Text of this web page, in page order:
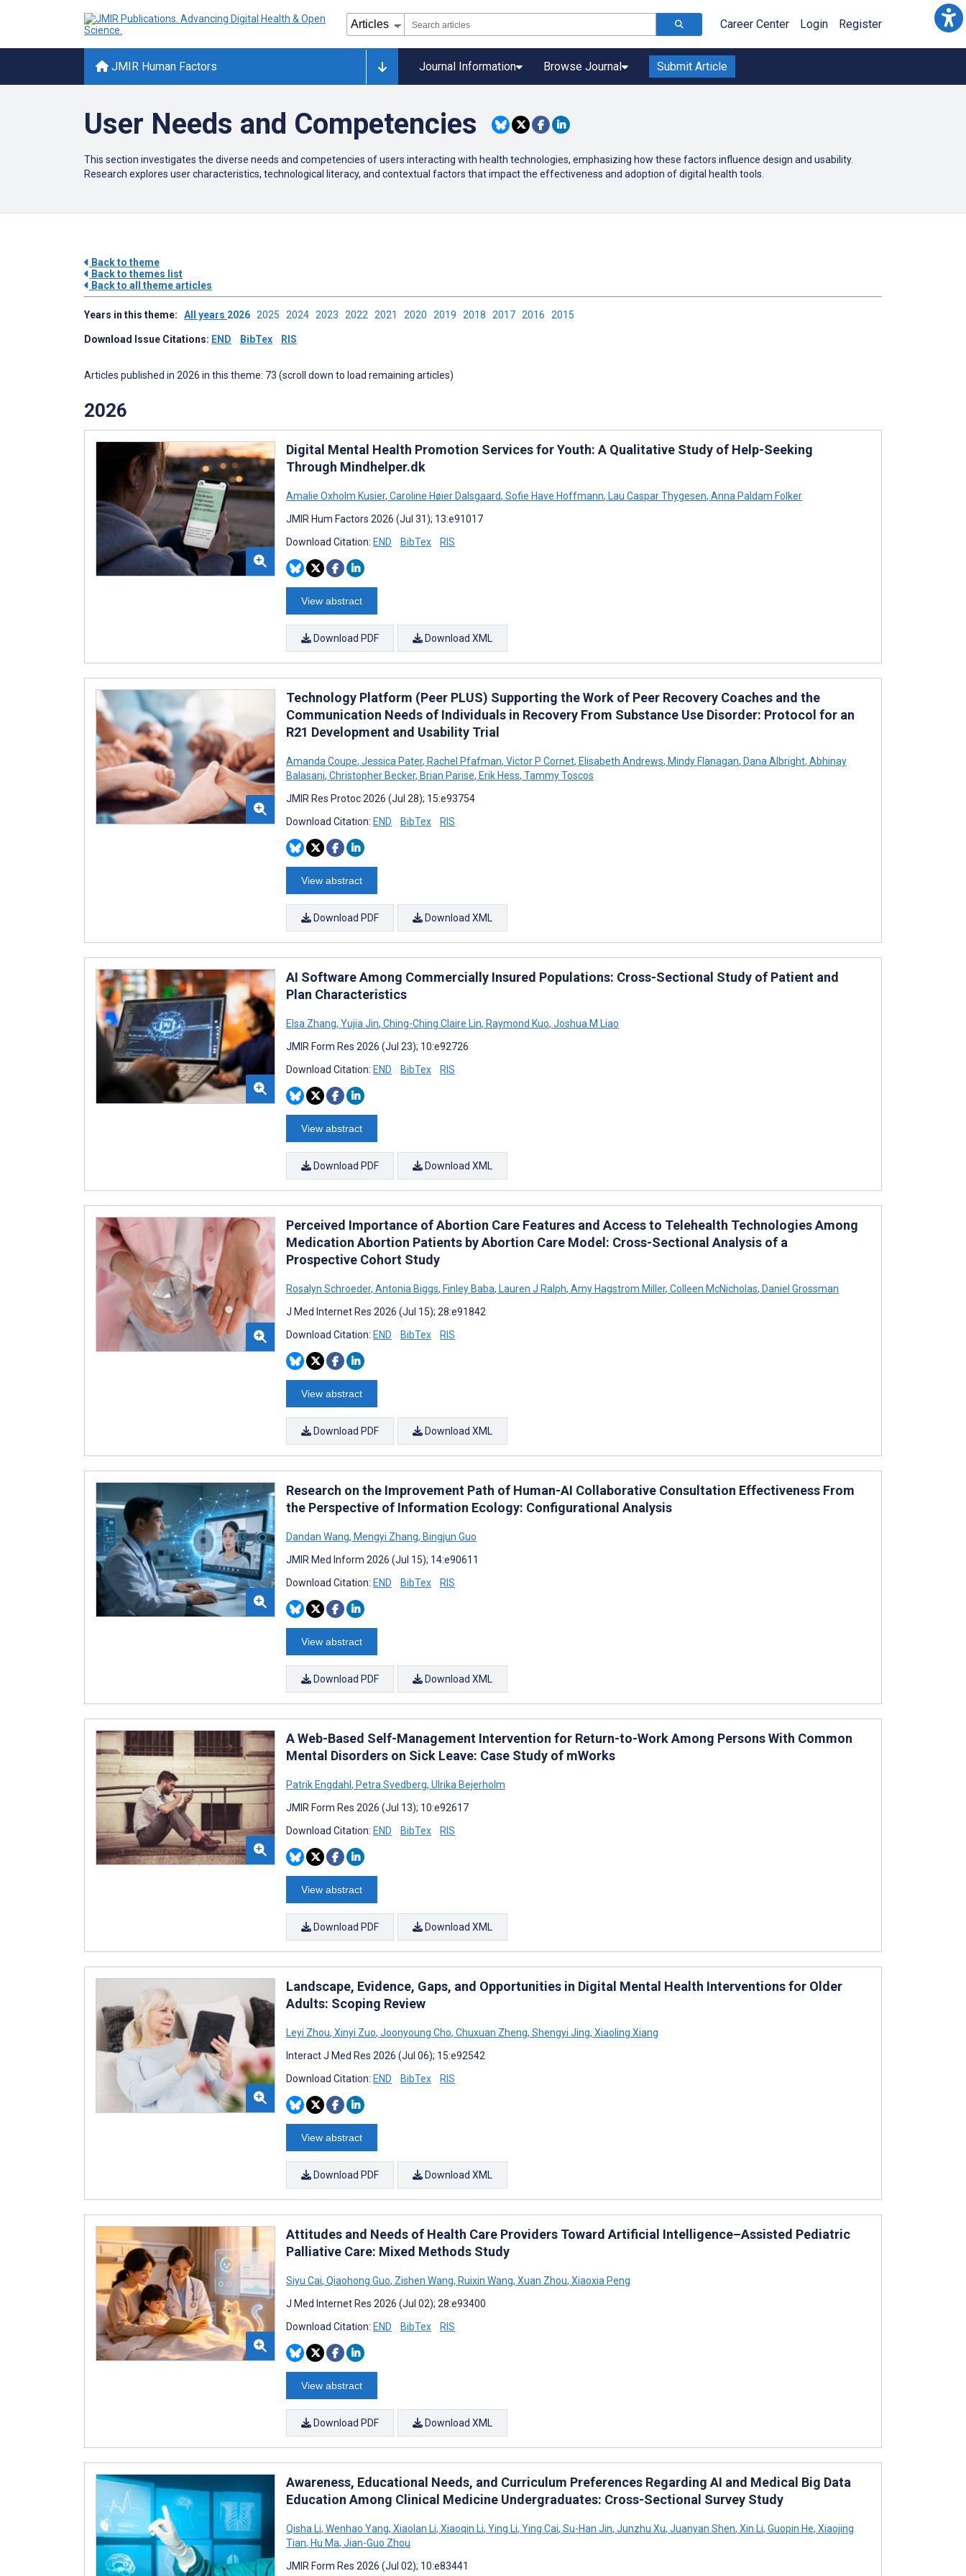
Career Center Login Register
JMIR Human Factors Journal Information Browse Journal Submit Article
User Needs and Competencies
This section investigates the diverse needs and competencies of users interacting with health technologies, emphasizing how these factors influence design and usability.
Research explores user characteristics, technological literacy, and contextual factors that impact the effectiveness and adoption of digital health tools.
Back to theme
Back to themes list
Back to all theme articles
Years in this theme: All years 2026 2025 2024 2023 2022 2021 2020 2019 2018 2017 2016 2015
Download Issue Citations: END BibTex RIS
Articles published in 2026 in this theme: 73 (scroll down to load remaining articles)
2026
Digital Mental Health Promotion Services for Youth: A Qualitative Study of Help-Seeking
Through Mindhelper.dk
Amalie Oxholm Kusier, Caroline Høier Dalsgaard, Sofie Have Hoffmann, Lau Caspar Thygesen, Anna Paldam Folker
JMIR Hum Factors 2026 (Jul 31); 13:e91017
Download Citation: END BibTex RIS
View abstract
Download PDF Download XML
Technology Platform (Peer PLUS) Supporting the Work of Peer Recovery Coaches and the
Communication Needs of Individuals in Recovery From Substance Use Disorder: Protocol for an
R21 Development and Usability Trial
Amanda Coupe, Jessica Pater, Rachel Pfafman, Victor P Cornet, Elisabeth Andrews, Mindy Flanagan, Dana Albright, Abhinay
Balasani, Christopher Becker, Brian Parise, Erik Hess, Tammy Toscos
JMIR Res Protoc 2026 (Jul 28); 15:e93754
Download Citation: END BibTex RIS
View abstract
Download PDF Download XML
AI Software Among Commercially Insured Populations: Cross-Sectional Study of Patient and
Plan Characteristics
Elsa Zhang, Yujia Jin, Ching-Ching Claire Lin, Raymond Kuo, Joshua M Liao
JMIR Form Res 2026 (Jul 23); 10:e92726
Download Citation: END BibTex RIS
View abstract
Download PDF Download XML
Perceived Importance of Abortion Care Features and Access to Telehealth Technologies Among
Medication Abortion Patients by Abortion Care Model: Cross-Sectional Analysis of a
Prospective Cohort Study
Rosalyn Schroeder, Antonia Biggs, Finley Baba, Lauren J Ralph, Amy Hagstrom Miller, Colleen McNicholas, Daniel Grossman
J Med Internet Res 2026 (Jul 15); 28:e91842
Download Citation: END BibTex RIS
View abstract
Download PDF Download XML
Research on the Improvement Path of Human-AI Collaborative Consultation Effectiveness From
the Perspective of Information Ecology: Configurational Analysis
Dandan Wang, Mengyi Zhang, Bingjun Guo
JMIR Med Inform 2026 (Jul 15); 14:e90611
Download Citation: END BibTex RIS
View abstract
Download PDF Download XML
A Web-Based Self-Management Intervention for Return-to-Work Among Persons With Common
Mental Disorders on Sick Leave: Case Study of mWorks
Patrik Engdahl, Petra Svedberg, Ulrika Bejerholm
JMIR Form Res 2026 (Jul 13); 10:e92617
Download Citation: END BibTex RIS
View abstract
Download PDF Download XML
Landscape, Evidence, Gaps, and Opportunities in Digital Mental Health Interventions for Older
Adults: Scoping Review
Leyi Zhou, Xinyi Zuo, Joonyoung Cho, Chuxuan Zheng, Shengyi Jing, Xiaoling Xiang
Interact J Med Res 2026 (Jul 06); 15:e92542
Download Citation: END BibTex RIS
View abstract
Download PDF Download XML
Attitudes and Needs of Health Care Providers Toward Artificial Intelligence–Assisted Pediatric
Palliative Care: Mixed Methods Study
Siyu Cai, Qiaohong Guo, Zishen Wang, Ruixin Wang, Xuan Zhou, Xiaoxia Peng
J Med Internet Res 2026 (Jul 02); 28:e93400
Download Citation: END BibTex RIS
View abstract
Download PDF Download XML
Awareness, Educational Needs, and Curriculum Preferences Regarding AI and Medical Big Data
Education Among Clinical Medicine Undergraduates: Cross-Sectional Survey Study
Qisha Li, Wenhao Yang, Xiaolan Li, Xiaoqin Li, Ying Li, Ying Cai, Su-Han Jin, Junzhu Xu, Juanyan Shen, Xin Li, Guopin He, Xiaojing
Tian, Hu Ma, Jian-Guo Zhou
JMIR Form Res 2026 (Jul 02); 10:e83441